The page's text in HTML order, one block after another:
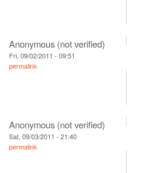
Anonymous (not verified)
Fri, 09/02/2011 - 09:51
permalink
Anonymous (not verified)
Sat, 09/03/2011 - 21:40
permalink